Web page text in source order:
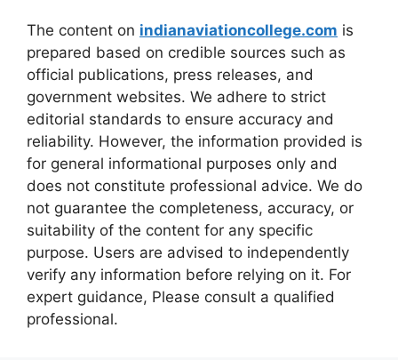
The content on indianaviationcollege.com is
prepared based on credible sources such as
official publications, press releases, and
government websites. We adhere to strict
editorial standards to ensure accuracy and
reliability. However, the information provided is
for general informational purposes only and
does not constitute professional advice. We do
not guarantee the completeness, accuracy, or
suitability of the content for any specific
purpose. Users are advised to independently
verify any information before relying on it. For
expert guidance, Please consult a qualified
professional.